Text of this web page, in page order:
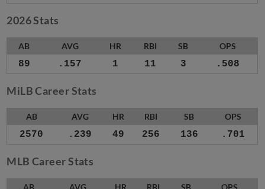
2026 Stats
AB AVG HR RBI SB OPS
89 .157 1 11 3 .508
MiLB Career Stats
AB AVG HR RBI SB OPS
2570 .239 49 256 136 .701
MLB Career Stats